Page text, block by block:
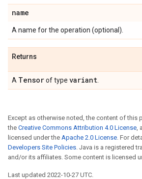
name
A name for the operation (optional).
Returns
A Tensorof type variant
Except as otherwise noted, the content of this
the Creative Commons Attribution 4.0 License,
licensed under the Apache 2.0 License. For
Developers Site Policies. Java is a registered
and/or its affiliates. Some content is licensed
Last updated 2022-10-27 UTC.